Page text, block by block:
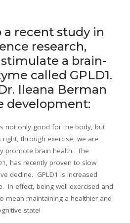
recent study in
research,
a brain-
called GPLD1.
Ileana Berman
development:
not only good for the body, but
right, through exercise, we are
promote brain health. The
has recently proven to slow
decline. GPLD1 is increased
In effect, being well-exercised and
mean maintaining a healthier and
state!